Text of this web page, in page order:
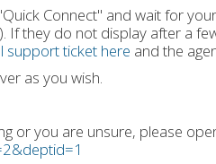
Connect" and wait for
If they do not display after a
support ticket here and the
as you wish.
or you are unsure, please